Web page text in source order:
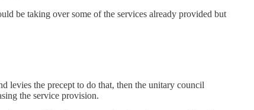
be taking over some of the services already provided but
levies the precept to do that, then the unitary council
the service provision.